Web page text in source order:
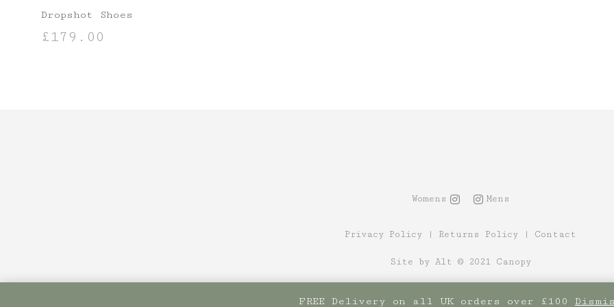
Dropshot Shoes
£179.00
Womens Mens
Privacy Policy | Returns Policy | Contact
Site by Alt © 2021 Canopy
FREE Delivery on all UK orders over £100